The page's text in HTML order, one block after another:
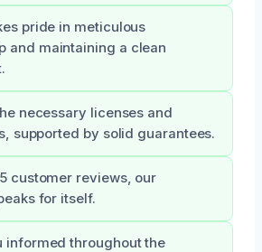
pride in meticulous
and maintaining a clean
necessary licenses and
supported by solid guarantees.
customer reviews, our
for itself.
informed throughout the